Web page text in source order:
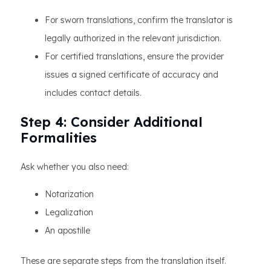
For sworn translations, confirm the translator is
legally authorized in the relevant jurisdiction.
For certified translations, ensure the provider
issues a signed certificate of accuracy and
includes contact details.
Step 4: Consider Additional
Formalities
Ask whether you also need:
Notarization
Legalization
An apostille
These are separate steps from the translation itself.